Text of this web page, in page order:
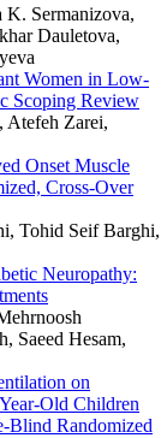
Sermanizova,
Dauletova,
Women in Low-
Scoping Review
Atefeh Zarei,
Onset Muscle
Cross-Over
Tohid Seif Barghi,
Neuropathy:
Saeed Hesam,
on
Old Children
Blind Randomized